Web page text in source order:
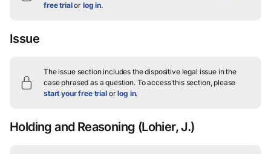
free trialor log in.
Issue
The issue section includes the dispositive legal issue in the
case phrased as a question.To access this section, please
start your free trialorlog in.
Holding and Reasoning (Lohier, J.)